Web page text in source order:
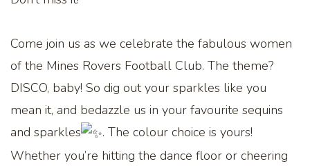
Come join us as we celebrate the fabulous women
of the Mines Rovers Football Club. The theme?
DISCO, baby! So dig out your sparkles like you
mean it, and bedazzle us in your favourite sequins
and sparkles
. The colour choice is yours!
Whether you’re hitting the dance floor or cheering